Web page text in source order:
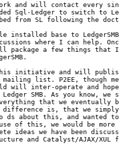
and will contact every
Sql-Ledger to switch to
from SL following the
installed base to
where I can help.
package a few things
initiative and will
list. P2EE, though
will inter-operate and
SMB. As you know, we
that we
difference is, that we simply
about this, and wanted to
of this, we would be
ideas we have been
and Catalyst/AJAX/XUL